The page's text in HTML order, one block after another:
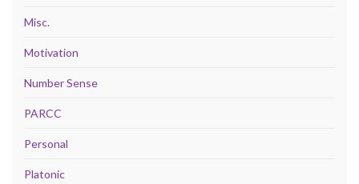
Misc.
Motivation
Number Sense
PARCC
Personal
Platonic